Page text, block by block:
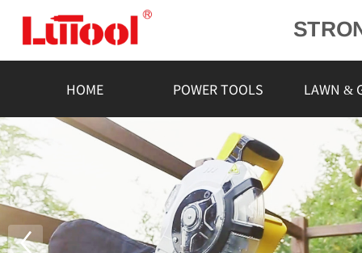
L
HOME POWER TOOLS LAWN &